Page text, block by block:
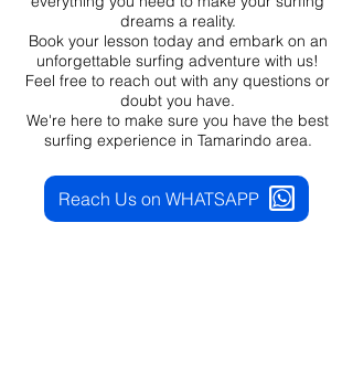
dreams a reality.
Book your lesson today and embark on an
unforgettable surfing adventure with us!
Feel free to reach out with any questions or
doubt you have.
We're here to make sure you have the best
surfing experience in Tamarindo area.
Reach Us on WHATSAPP